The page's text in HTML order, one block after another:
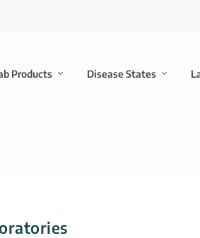
Products Disease States